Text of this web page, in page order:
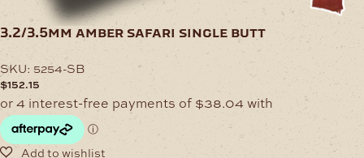
3.2/3.5mm amber safari single butt
SKU: 5254-SB
$152.15